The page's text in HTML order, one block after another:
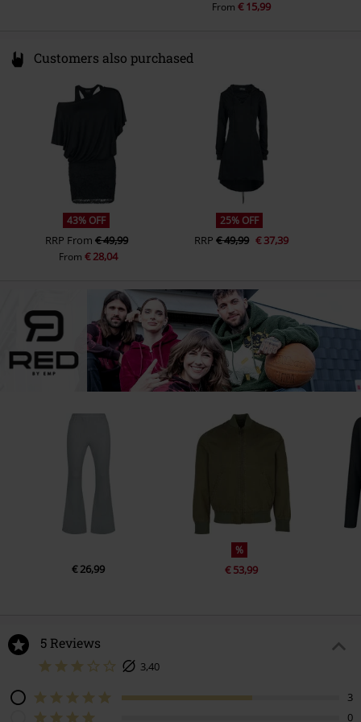
From€ 15,99
Customers also purchased
43% OFF
RRP From € 49,99
From€ 28,04
25% OFF
RRP € 49,99 € 37,39
€ 26,99
%
€ 53,99
5 Reviews
3,40
3
0